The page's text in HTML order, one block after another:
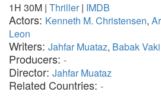
1H 30M | Thriller| IMDB
Actors: Kenneth M. Christensen,
Leon
Writers: Jahfar Muataz, Babak
Producers: -
Director: Jahfar Muataz
Related Countries: -